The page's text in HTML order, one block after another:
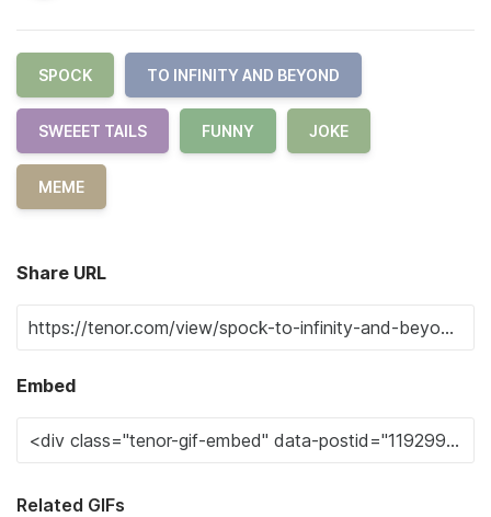
SPOCK TO INFINITY AND BEYOND
SWEEET TAILS FUNNY JOKE
MEME
Share URL
Embed
Related GIFs